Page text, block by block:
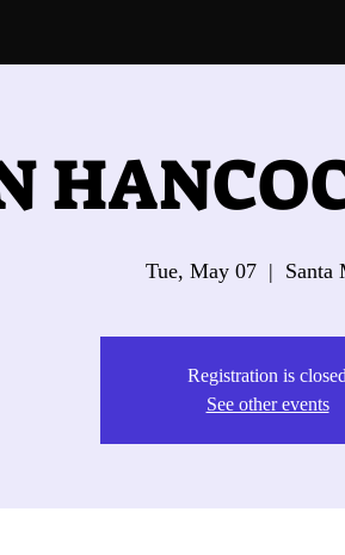
Tue, May 07
  |
Santa
Registration is closed
See other events